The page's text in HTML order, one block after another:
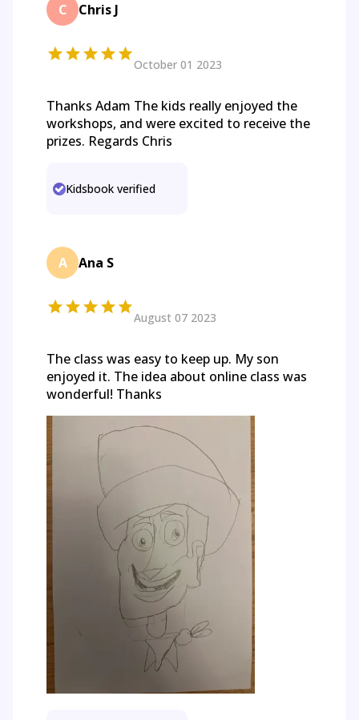
C Chris J
October 01 2023
Thanks Adam The kids really enjoyed the
workshops, and were excited to receive the
prizes. Regards Chris
Kidsbook verified
A Ana S
August 07 2023
The class was easy to keep up. My son
enjoyed it. The idea about online class was
wonderful! Thanks